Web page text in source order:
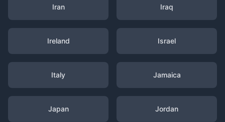
Iran Iraq
Ireland Israel
Italy Jamaica
Japan Jordan